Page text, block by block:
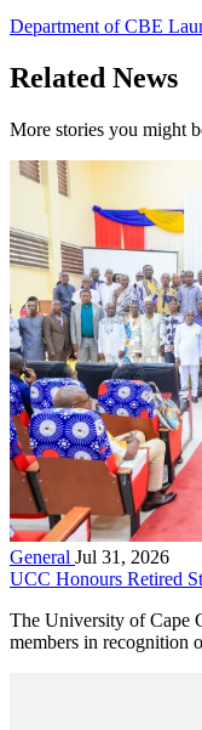
Department of CBE
Related News
More stories you might
General Jul 31, 2026
UCC Honours Retired
The University of Cape
members in recognition